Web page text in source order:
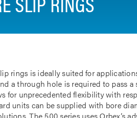
rings is ideally suited for
a through hole is required to pass
for unprecedented flexibility with
units can be supplied with bore